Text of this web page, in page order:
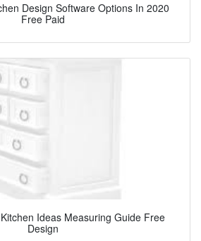
Design Software Options In 2020
Free Paid
Ideas Measuring Guide Free
Design